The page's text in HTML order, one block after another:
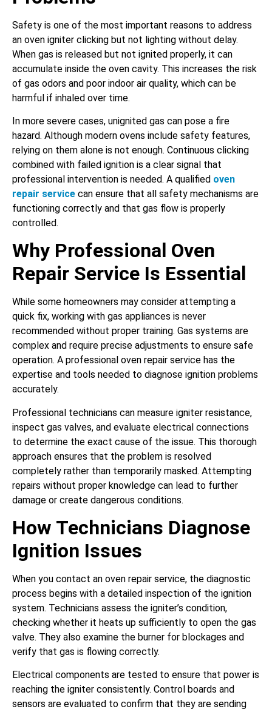
Safety is one of the most important reasons to address
an oven igniter clicking but not lighting without delay.
When gas is released but not ignited properly, it can
accumulate inside the oven cavity. This increases the risk
of gas odors and poor indoor air quality, which can be
harmful if inhaled over time.
In more severe cases, unignited gas can pose a fire
hazard. Although modern ovens include safety features,
relying on them alone is not enough. Continuous clicking
combined with failed ignition is a clear signal that
professional intervention is needed. A qualified oven
repair service can ensure that all safety mechanisms are
functioning correctly and that gas flow is properly
controlled.
Why Professional Oven
Repair Service Is Essential
While some homeowners may consider attempting a
quick fix, working with gas appliances is never
recommended without proper training. Gas systems are
complex and require precise adjustments to ensure safe
operation. A professional oven repair service has the
expertise and tools needed to diagnose ignition problems
accurately.
Professional technicians can measure igniter resistance,
inspect gas valves, and evaluate electrical connections
to determine the exact cause of the issue. This thorough
approach ensures that the problem is resolved
completely rather than temporarily masked. Attempting
repairs without proper knowledge can lead to further
damage or create dangerous conditions.
How Technicians Diagnose
Ignition Issues
When you contact an oven repair service, the diagnostic
process begins with a detailed inspection of the ignition
system. Technicians assess the igniter’s condition,
checking whether it heats up sufficiently to open the gas
valve. They also examine the burner for blockages and
verify that gas is flowing correctly.
Electrical components are tested to ensure that power is
reaching the igniter consistently. Control boards and
sensors are evaluated to confirm that they are sending